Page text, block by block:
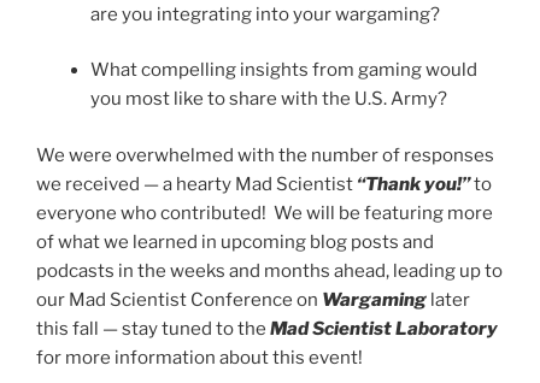
are you integrating into your wargaming?
What compelling insights from gaming would
you most like to share with the U.S. Army?
We were overwhelmed with the number of responses
we received — a hearty Mad Scientist “Thank you!”to
everyone who contributed! We will be featuring more
of what we learned in upcoming blog posts and
podcasts in the weeks and months ahead, leading up to
our Mad Scientist Conference on Wargaming later
this fall — stay tuned to the Mad Scientist Laboratory
for more information about this event!